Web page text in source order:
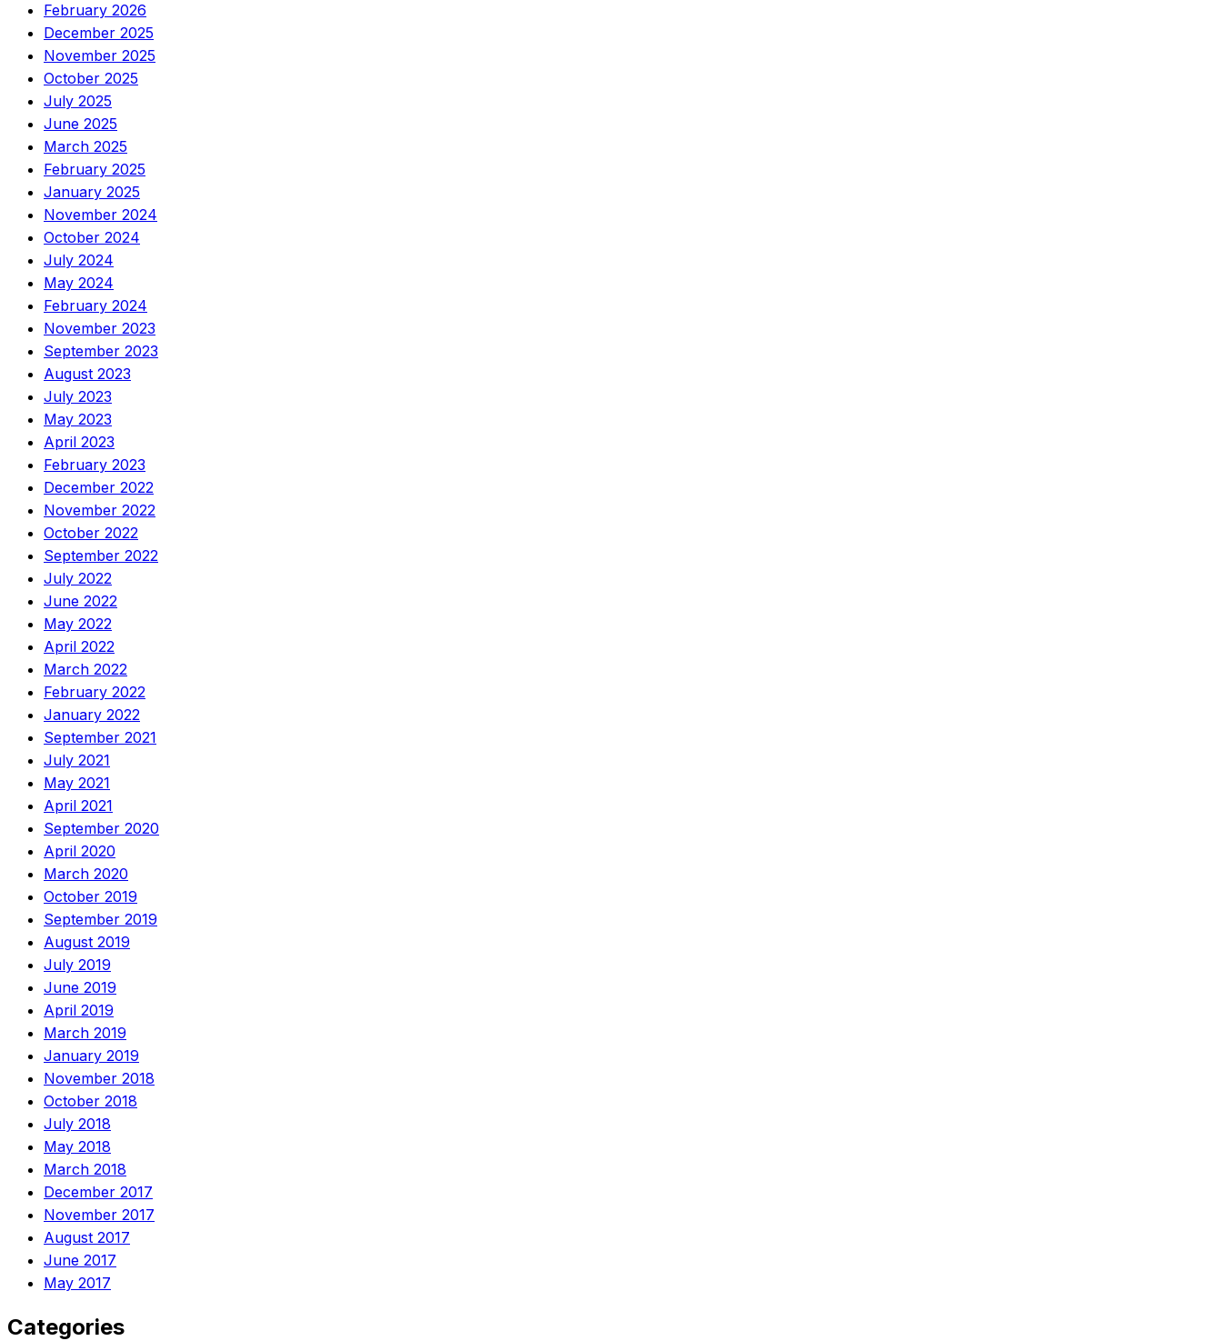
February 2026
December 2025
November 2025
October 2025
July 2025
June 2025
March 2025
February 2025
January 2025
November 2024
October 2024
July 2024
May 2024
February 2024
November 2023
September 2023
August 2023
July 2023
May 2023
April 2023
February 2023
December 2022
November 2022
October 2022
September 2022
July 2022
June 2022
May 2022
April 2022
March 2022
February 2022
January 2022
September 2021
July 2021
May 2021
April 2021
September 2020
April 2020
March 2020
October 2019
September 2019
August 2019
July 2019
June 2019
April 2019
March 2019
January 2019
November 2018
October 2018
July 2018
May 2018
March 2018
December 2017
November 2017
August 2017
June 2017
May 2017
Categories